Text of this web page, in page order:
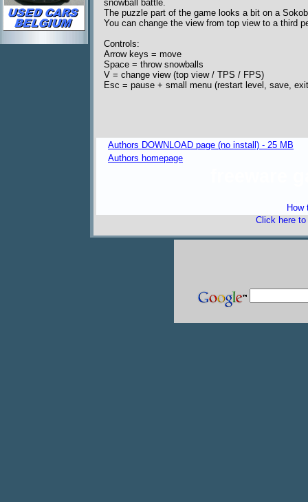
snowball battle.
The puzzle part of the game looks a bit on a
You can change the view from top view to a third
Controls:
Arrow keys = move
Space = throw snowballs
V = change view (top view / TPS / FPS)
Esc = pause + small menu (restart level, save,
Authors DOWNLOAD page (no install) - 25 MB
Authors homepage
How
Click here